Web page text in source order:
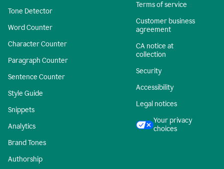
Tone Detector
Word Counter
Character Counter
Paragraph Counter
Sentence Counter
Style Guide
Snippets
Analytics
Brand Tones
Authorship
Terms of service
Customer business
agreement
CA notice at
collection
Security
Accessibility
Legal notices
Your privacy
choices